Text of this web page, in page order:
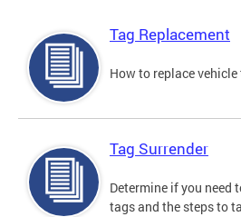
Tag Replacement
How to replace
Tag Surrender
Determine if you need
tags and the steps to